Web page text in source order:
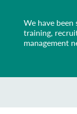
We have
training,
management